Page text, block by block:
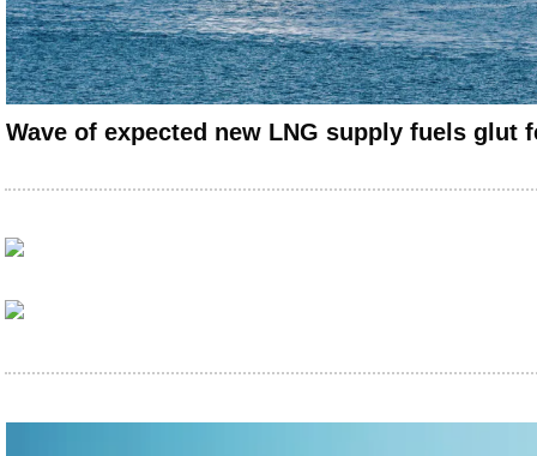
Wave of expected new LNG supply fuels glut